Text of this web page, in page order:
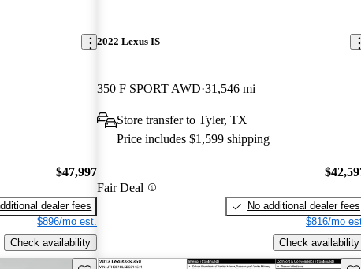
$47,997
dealer fees
$896/mo est.
Check availability
2022 Lexus IS
350 F SPORT AWD 31,546 mi
Store transfer to Tyler, TX
Price includes $1,599 shipping
Fair Deal
No additional dealer fees
$816/mo
Check availability